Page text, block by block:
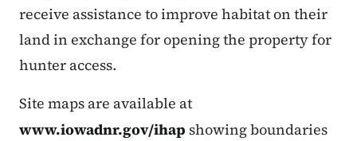
receive assistance to improve habitat on their
land in exchange for opening the property for
hunter access.
Site maps are available at
www.iowadnr.gov/ihap showing boundaries